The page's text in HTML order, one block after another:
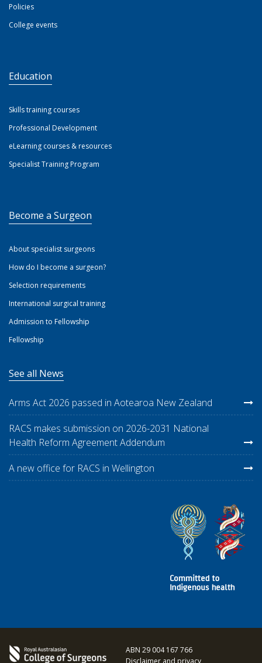
Policies
College events
Education
Skills training courses
Professional Development
eLearning courses & resources
Specialist Training Program
Become a Surgeon
About specialist surgeons
How do I become a surgeon?
Selection requirements
International surgical training
Admission to Fellowship
Fellowship
See all News
Arms Act 2026 passed in Aotearoa New Zealand
RACS makes submission on 2026-2031 National
Health Reform Agreement Addendum
A new office for RACS in Wellington
ABN 29 004 167 766